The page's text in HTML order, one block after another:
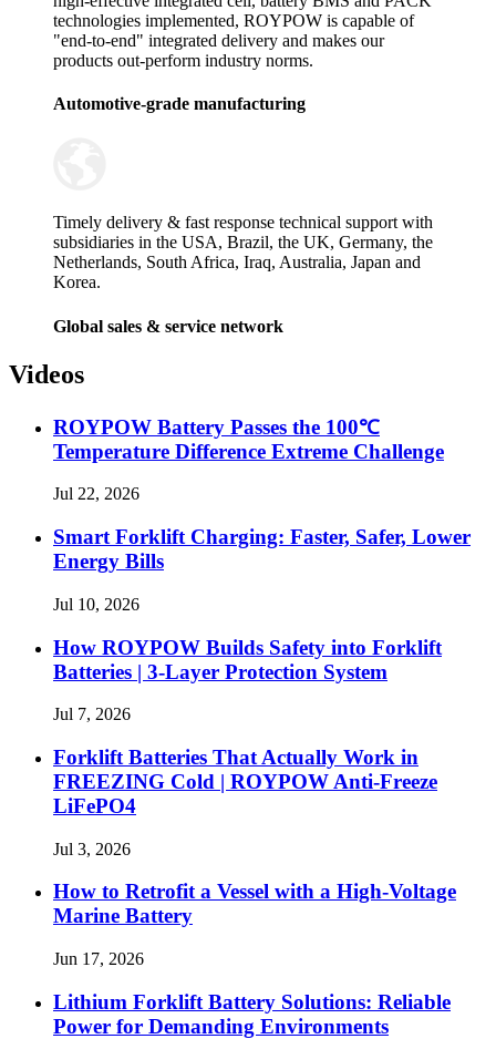
technologies implemented, ROYPOW is capable of
"end-to-end" integrated delivery and makes our
products out-perform industry norms.
Automotive-grade manufacturing
Timely delivery & fast response technical support with
subsidiaries in the USA, Brazil, the UK, Germany, the
Netherlands, South Africa, Iraq, Australia, Japan and
Korea.
Global sales & service network
Videos
ROYPOW Battery Passes the 100℃
Temperature Difference Extreme Challenge
Jul 22, 2026
Smart Forklift Charging: Faster, Safer, Lower
Energy Bills
Jul 10, 2026
How ROYPOW Builds Safety into Forklift
Batteries | 3-Layer Protection System
Jul 7, 2026
Forklift Batteries That Actually Work in
FREEZING Cold | ROYPOW Anti-Freeze
LiFePO4
Jul 3, 2026
How to Retrofit a Vessel with a High‑Voltage
Marine Battery
Jun 17, 2026
Lithium Forklift Battery Solutions: Reliable
Power for Demanding Environments